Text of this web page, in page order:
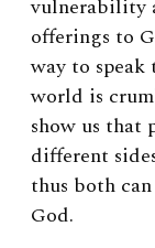
vulnerability
offerings to
way to
world is
show us that
different
thus both
God.